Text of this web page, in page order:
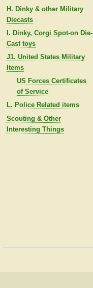
H. Dinky & other Military
Diecasts
I. Dinky, Corgi Spot-on Die-
Cast toys
J1. United States Military
Items
US Forces Certificates
of Service
L. Police Related items
Scouting & Other
Interesting Things